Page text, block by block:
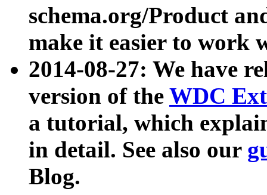
schema.org/Product
make it easier to work
2014-08-27: We have
version of the WDC
a tutorial, which
in detail. See also our
Blog.